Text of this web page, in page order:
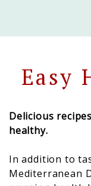
Easy
Delicious
healthy.
In addition to
Mediterranean